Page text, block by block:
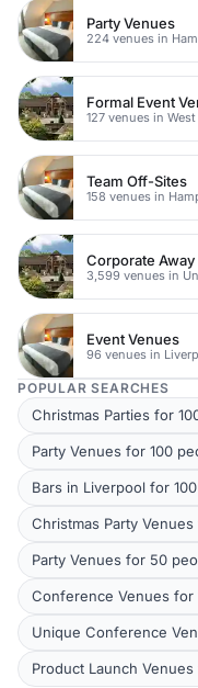
Party Venues
Team Off-Sites
Corporate Away
Event Venues
96 venues in
POPULAR SEARCHES
Christmas Parties for
Party Venues for 100
Bars in Liverpool for
Christmas Party
Party Venues for 50
Conference Venues for
Unique Conference
Product Launch